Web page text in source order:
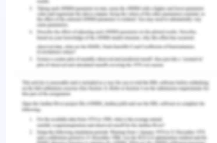
Authority contract.
1.0 The Claim of Damages for The
Loss Caused by S.R. Wilson to The
Plaintiff in South Brisbane City
Council Contract:
As the S.R. Wilson could work only for 5 days i.e.
from 10th June to 15 June 2019 and out of the total
business of $210000 it could do the business of
only $50000, therefore the loss of business comes
to $160000 as per the contract signed with the